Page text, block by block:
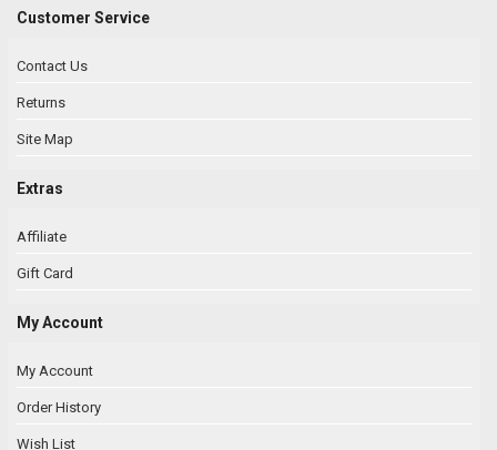
Customer Service
Contact Us
Returns
Site Map
Extras
Affiliate
Gift Card
My Account
My Account
Order History
Wish List